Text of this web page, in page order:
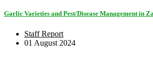
Garlic Varieties and Pest/Disease Management in
Staff Report
01 August 2024